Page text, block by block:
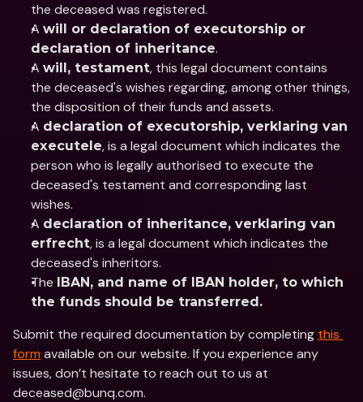
the deceased was registered.
A will or declaration of executorship or
declaration of inheritance.
A will, testament, this legal document contains
the deceased's wishes regarding, among other things,
the disposition of their funds and assets.
A declaration of executorship, verklaring van
executele, is a legal document which indicates the
person who is legally authorised to execute the
deceased's testament and corresponding last
wishes.
A declaration of inheritance, verklaring van
erfrecht, is a legal document which indicates the
deceased's inheritors.
The IBAN, and name of IBAN holder, to which
the funds should be transferred.
Submit the required documentation by completing this
form available on our website. If you experience any
issues, don’t hesitate to reach out to us at
deceased@bunq.com.